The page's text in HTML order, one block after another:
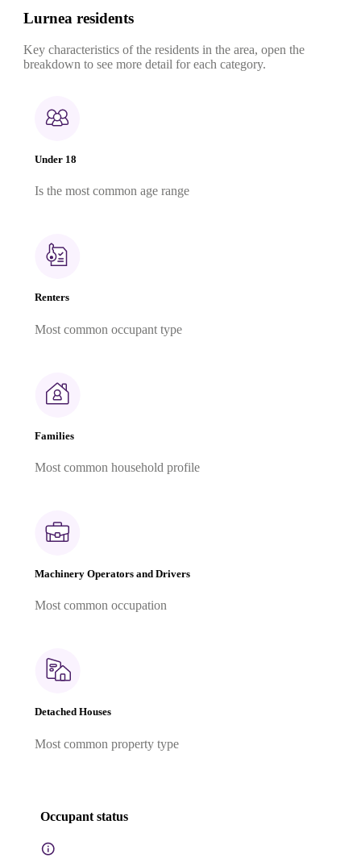
Lurnea residents
Key characteristics of the residents in the area, open the
breakdown to see more detail for each category.
Under 18
Is the most common age range
Renters
Most common occupant type
Families
Most common household profile
Machinery Operators and Drivers
Most common occupation
Detached Houses
Most common property type
Occupant status